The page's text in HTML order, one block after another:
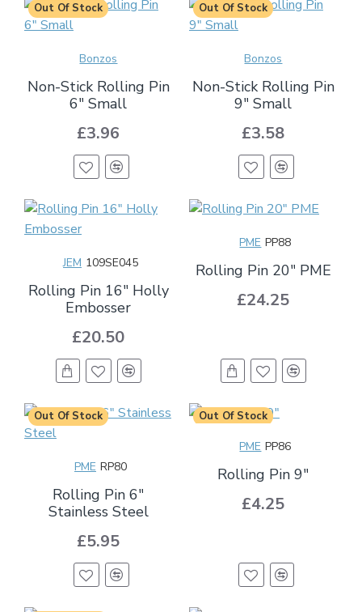
Out Of Stock
Bonzos
Non-Stick Rolling Pin
6" Small
£3.96
Out Of Stock
Bonzos
Non-Stick Rolling Pin
9" Small
£3.58
JEM 109SE045
Rolling Pin 16" Holly
Embosser
£20.50
PME PP88
Rolling Pin 20" PME
£24.25
Out Of Stock
PME RP80
Rolling Pin 6"
Stainless Steel
£5.95
Out Of Stock
PME PP86
Rolling Pin 9"
£4.25